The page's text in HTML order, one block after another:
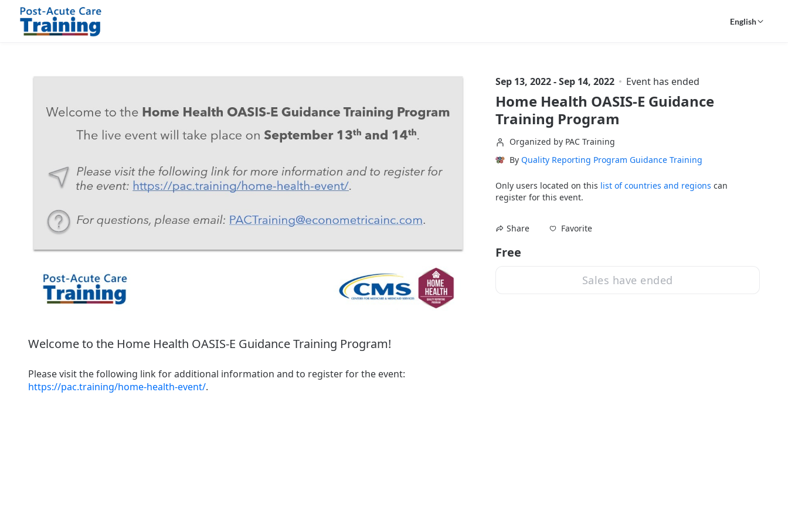
Skip to main content
English
Welcome to the Home Health OASIS-E Guidance Training Program!
https://pac.training/home-health-event/.
Sep 13, 2022 - Sep 14, 2022 Event has ended
Home Health OASIS-E Guidance
Training Program
Organized by PAC Training
By Quality Reporting Program Guidance Training
Only users located on this list of countries and regions can
register for this event.
Share Favorite
Free
Sales have ended